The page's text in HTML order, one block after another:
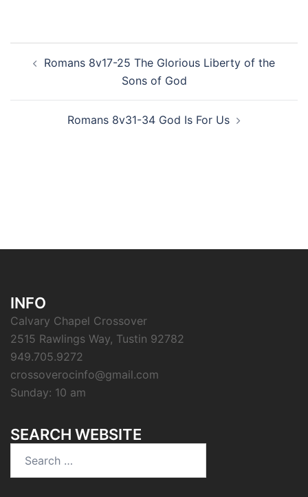
navigation
Romans 8v17-25 The Glorious Liberty of the
Sons of God
Romans 8v31-34 God Is For Us
INFO
Calvary Chapel Crossover
2515 Rawlings Way, Tustin 92782
949.705.9272
crossoverocinfo@gmail.com
Sunday: 10 am
SEARCH WEBSITE